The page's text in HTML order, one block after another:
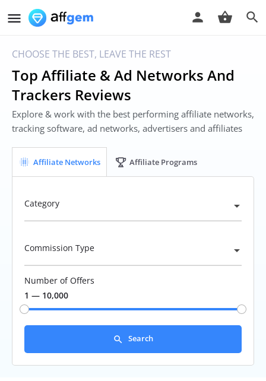
CHOOSE THE BEST, LEAVE THE REST
Top Affiliate & Ad Networks And
Trackers Reviews
Explore & work with the best performing affiliate networks,
tracking software, ad networks, advertisers and affiliates
Affiliate Networks Affiliate Programs
Category
Commission Type
Number of Offers
1 — 10,000
Search